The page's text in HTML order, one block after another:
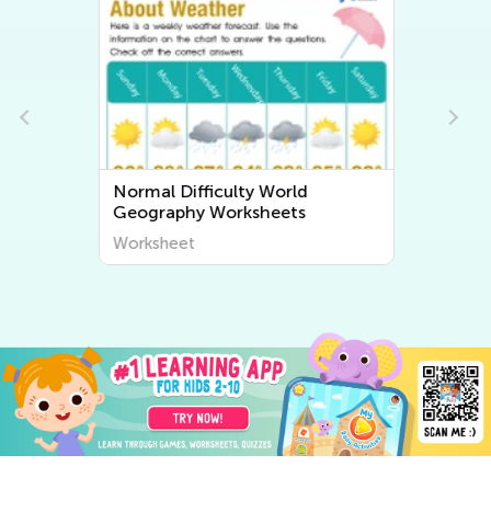
Normal Difficulty World
Geography Worksheets
Worksheet